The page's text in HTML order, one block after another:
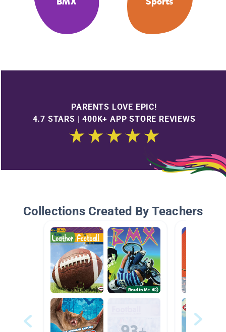
PARENTS LOVE EPIC!
4.7 STARS | 400K+ APP STORE REVIEWS
Collections Created By Teachers